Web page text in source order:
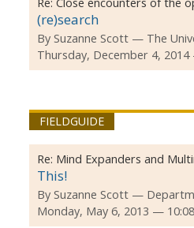
Re: Close encounters of the
(re)search
By Suzanne Scott
The
Thursday, December 4,
FIELDGUIDE
Re: Mind Expanders and
This!
By Suzanne Scott
Monday, May 6, 2013 —